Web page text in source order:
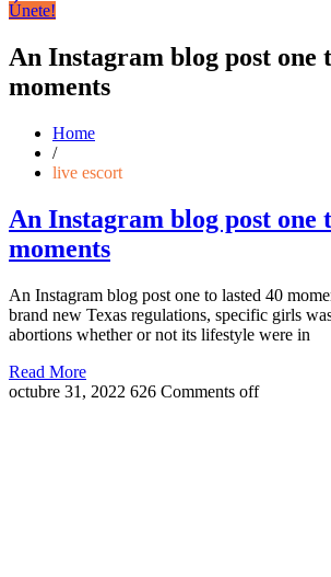
Únete!
An Instagram blog post one
moments
Home
/
live escort
An Instagram blog post one
moments
An Instagram blog post one to lasted 40
brand new Texas regulations, specific girls
abortions whether or not its lifestyle were in
Read More
octubre 31, 2022 626 Comments off